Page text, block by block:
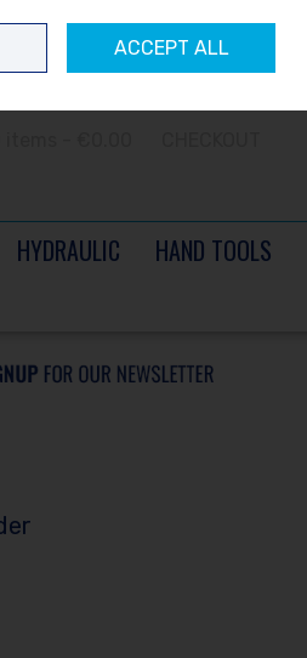
Sign in Join
HYDRAULIC
HAND TOOLS
ACCEPT ALL